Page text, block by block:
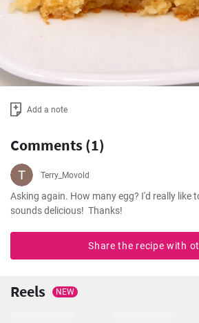
Add a note
Comments (1)
Terry_Movold
Asking again. How many egg? I'd really like
sounds delicious!  Thanks!
Share the recipe with
Reels NEW